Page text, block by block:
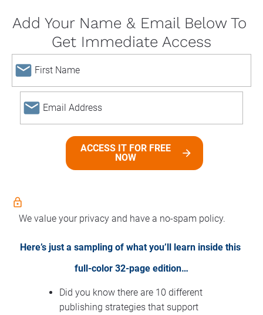
Add Your Name & Email Below To
Get Immediate Access
email
email
arrow_forward
ACCESS IT FOR FREE
NOW
lock_outline
We value your privacy and have a no-spam policy.
Here’s just a sampling of what you’ll learn inside this
full-color 32-page edition…
Did you know there are 10 different
publishing strategies that support